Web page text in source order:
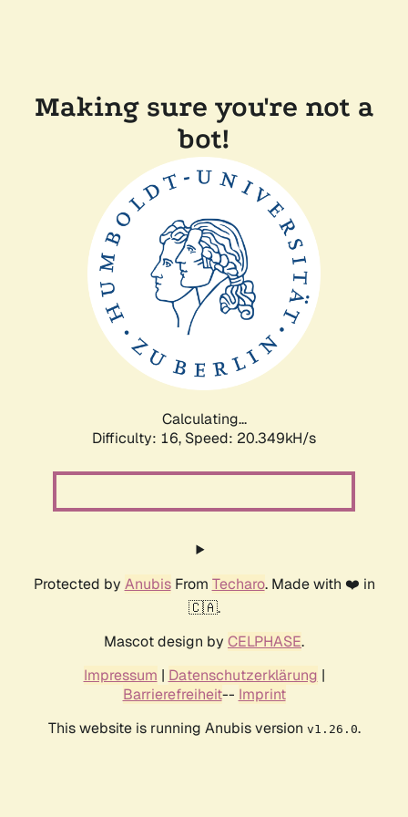
Making sure you're not a
bot!
Calculating...
Difficulty: 16, Speed: 20.349kH/s
Protected by AnubisFrom Techaro. Made with ❤️ in
🇨🇦.
Mascot design by CELPHASE.
Impressum | Datenschutzerklärung |
Barrierefreiheit-- Imprint
This website is running Anubis version v1.26.0.